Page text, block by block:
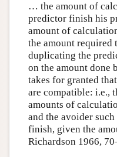
… the amount of
predictor finish his
amount of
the amount
duplicating the
on the amount done
takes for granted
are compatible: i.e.,
amounts of
and the avoider
finish, given the
Richardson 1966,